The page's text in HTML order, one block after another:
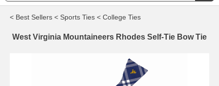
< Best Sellers < Sports Ties < College Ties
West Virginia Mountaineers Rhodes Self-Tie Bow Tie